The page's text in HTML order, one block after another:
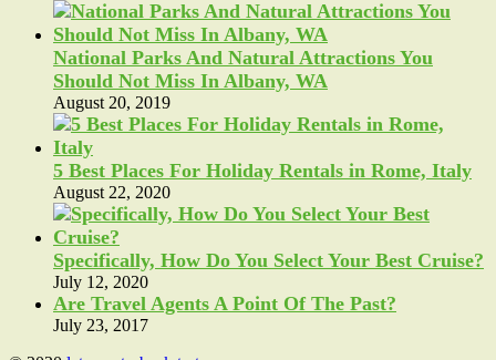
National Parks And Natural Attractions You
Should Not Miss In Albany, WA
August 20, 2019
5 Best Places For Holiday Rentals in Rome, Italy
August 22, 2020
Specifically, How Do You Select Your Best Cruise?
July 12, 2020
Are Travel Agents A Point Of The Past?
July 23, 2017